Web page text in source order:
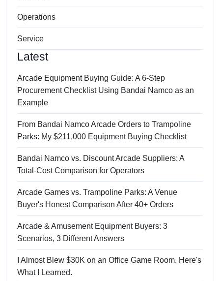
Operations
Service
Latest
Arcade Equipment Buying Guide: A 6-Step
Procurement Checklist Using Bandai Namco as an
Example
From Bandai Namco Arcade Orders to Trampoline
Parks: My $211,000 Equipment Buying Checklist
Bandai Namco vs. Discount Arcade Suppliers: A
Total-Cost Comparison for Operators
Arcade Games vs. Trampoline Parks: A Venue
Buyer's Honest Comparison After 40+ Orders
Arcade & Amusement Equipment Buyers: 3
Scenarios, 3 Different Answers
I Almost Blew $30K on an Office Game Room. Here's
What I Learned.